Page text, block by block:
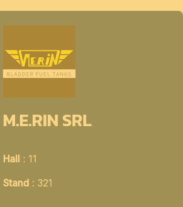
M.E.RIN SRL
Hall : 11
Stand : 321